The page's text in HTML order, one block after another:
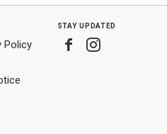
Policy
stay updated
Facebook
Instagram